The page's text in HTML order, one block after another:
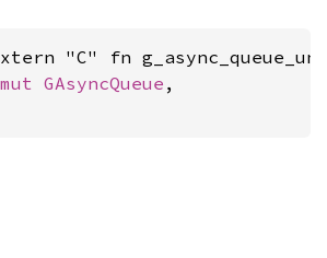
"C" fn
GAsyncQueue ,